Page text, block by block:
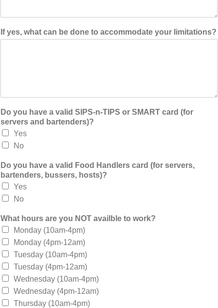
If yes, what can be done to accommodate your limitations?
Do you have a valid SIPS-n-TIPS or SMART card (for
servers and bartenders)?
Yes
No
Do you have a valid Food Handlers card (for servers,
bartenders, bussers, hosts)?
Yes
No
What hours are you NOT availble to work?
Monday (10am-4pm)
Monday (4pm-12am)
Tuesday (10am-4pm)
Tuesday (4pm-12am)
Wednesday (10am-4pm)
Wednesday (4pm-12am)
Thursday (10am-4pm)